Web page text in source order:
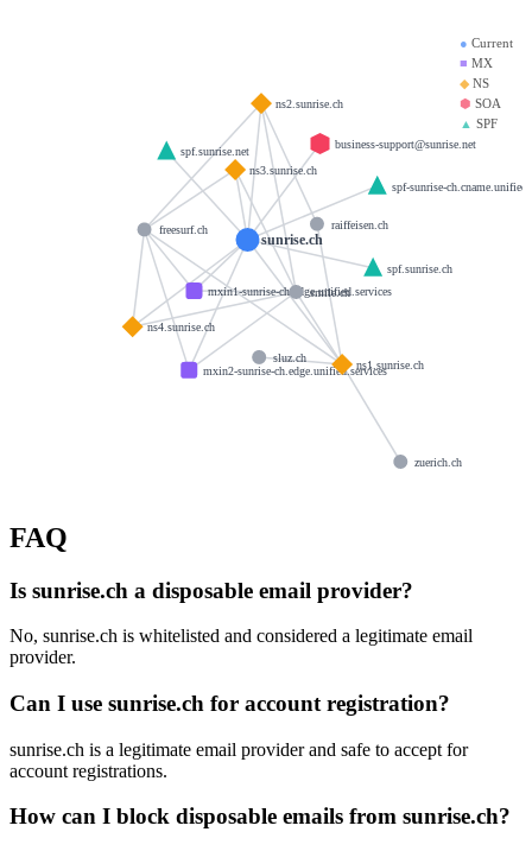
● Current
■ MX
◆NS
⬢ SOA
▲ SPF
sunrise.ch
mxin1-sunrise-ch.edge.unified.services
mxin2-sunrise-ch.edge.unified.servicesns1.sunrise.ch
ns2.sunrise.ch
ns3.sunrise.ch
ns4.sunrise.ch
business-support@sunrise.net
spf.sunrise.ch
spf.sunrise.net
spf-sunrise-
smile.ch
freesurf.ch raiffeisen.ch
zuerich.ch
sluz.ch
FAQ
Is sunrise.ch a disposable email provider?
No, sunrise.ch is whitelisted and considered a legitimate email
provider.
Can I use sunrise.ch for account registration?
sunrise.ch is a legitimate email provider and safe to accept for
account registrations.
How can I block disposable emails from sunrise.ch?